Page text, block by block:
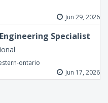
Jun 29, 2026
Specialist
ontario
Jun 17, 2026